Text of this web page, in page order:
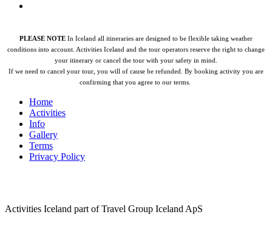
PLEASE NOTE In Iceland all itineraries are designed to be flexible taking weather
conditions into account. Activities Iceland and the tour operators reserve the right to change
your itinerary or cancel the tour with your safety in mind.
If we need to cancel your tour, you will of cause be refunded. By booking activity you are
confirming that you agree to our terms.
Home
Activities
Info
Gallery
Terms
Privacy Policy
Activities Iceland part of Travel Group Iceland ApS